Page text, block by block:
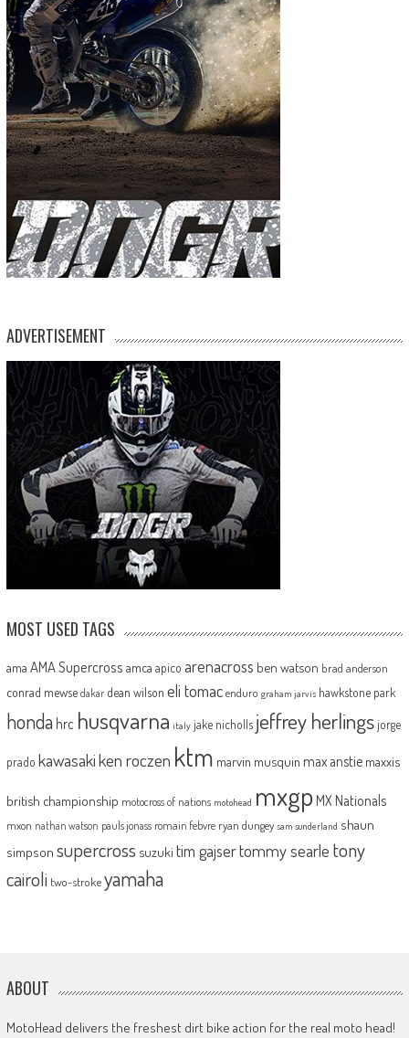
ADVERTISEMENT
MOST USED TAGS
ama AMA Supercross amca apico arenacross ben watson brad anderson
conrad mewse dakar dean wilson eli tomac enduro graham jarvis hawkstone park
honda hrc husqvarna italy jake nicholls jeffrey herlingsjorge
prado kawasakiken roczen ktm marvin musquin max anstie maxxis
british championship motocross of nations motohead mxgp MX Nationals
mxon nathan watson pauls jonass romain febvre ryan dungey sam sunderland shaun
simpson supercross suzuki tim gajsertommy searle tony
cairoli two-strokeyamaha
ABOUT
MotoHead delivers the freshest dirt bike action for the real moto head!